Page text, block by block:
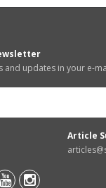
and updates in your e-
Article